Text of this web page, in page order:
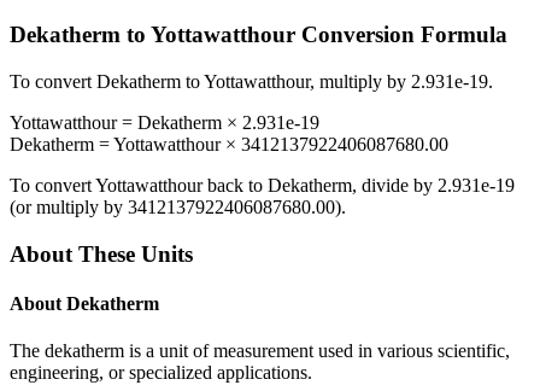
Dekatherm to Yottawatthour Conversion Formula
To convert Dekatherm toYottawatthour, multiply by 2.931e-19.
Yottawatthour= Dekatherm × 2.931e-19
Dekatherm =Yottawatthour× 3412137922406087680.00
To convertYottawatthourback to Dekatherm, divide by 2.931e-19
(or multiply by 3412137922406087680.00).
About These Units
About Dekatherm
The dekatherm is a unit of measurement used in various scientific,
engineering, or specialized applications.